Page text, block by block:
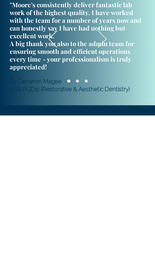
"Moore’s consistently deliver fantastic lab
work of the highest quality. I have worked
with the team for a number of years now and
can honestly say I have had nothing but
excellent work.
A big thank you also to the admin team for
ensuring smooth and efficient operations
every time - your professionalism is truly
appreciated!
Dr Cameron Magee
​BDS PGDip (Restorative & Aesthetic Dentistry)